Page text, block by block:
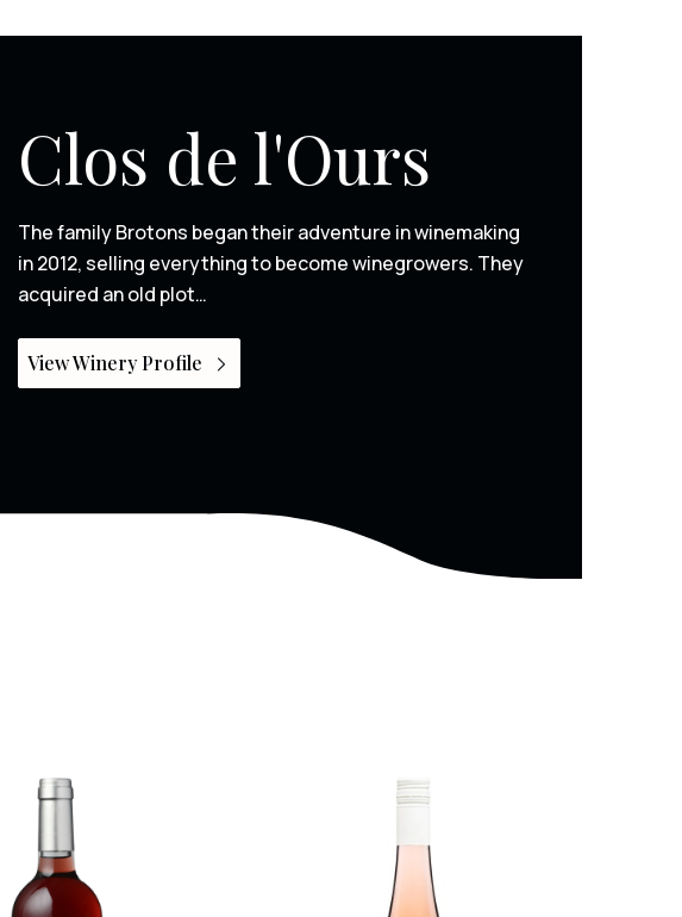
Clos de l'Ours
The family Brotons began their adventure in winemaking
in 2012, selling everything to become winegrowers. They
acquired an old plot…
View Winery Profile